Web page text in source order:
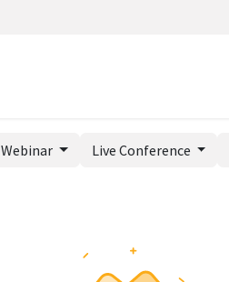
Webinar Live Conference